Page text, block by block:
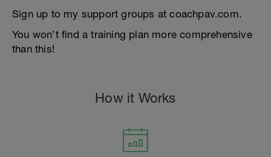
Sign up to my support groups at coachpav.com.
You won’t find a training plan more comprehensive
than this!
How it Works